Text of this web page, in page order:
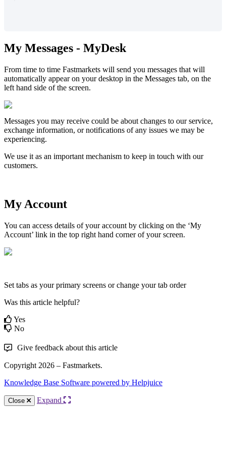
My Messages - MyDesk
From time to time Fastmarkets will send you messages that will
automatically appear on your desktop in the Messages tab, on the
left hand side of the screen.
Messages you may receive could be about changes to our service,
exchange information, or notifications of any issues we may be
experiencing.
We use it as an important mechanism to keep in touch with our
customers.
My Account
You can access details of your account by clicking on the ‘My
Account’ link in the top right hand corner of your screen.
Set tabs as your primary screens or change your tab order
Was this article helpful?
Yes
No
Give feedback about this article
Copyright 2026 – Fastmarkets.
Knowledge Base Software powered by Helpjuice
Close Expand